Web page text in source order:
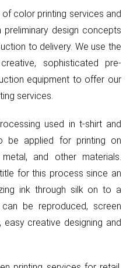
color printing services and
design concepts
to delivery. We use the
sophisticated pre-
equipment to offer our
services.
used in t-shirt and
be applied for printing on
and other materials.
for this process since an
ink through silk on to a
be reproduced, screen
creative designing and